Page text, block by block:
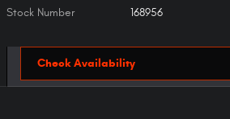
Stock Number 168956
Check Availability